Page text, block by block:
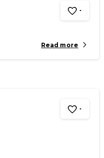
-
Read more
-